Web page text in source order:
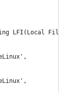
LFI(Local File